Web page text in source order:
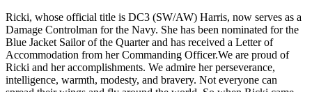
Ricki, whose official title is DC3 (SW/AW) Harris, now serves as a
Damage Controlman for the Navy. She has been nominated for the
Blue Jacket Sailor of the Quarter and has received a Letter of
Accommodation from her Commanding Officer.We are proud of
Ricki and her accomplishments. We admire her perseverance,
intelligence, warmth, modesty, and bravery. Not everyone can